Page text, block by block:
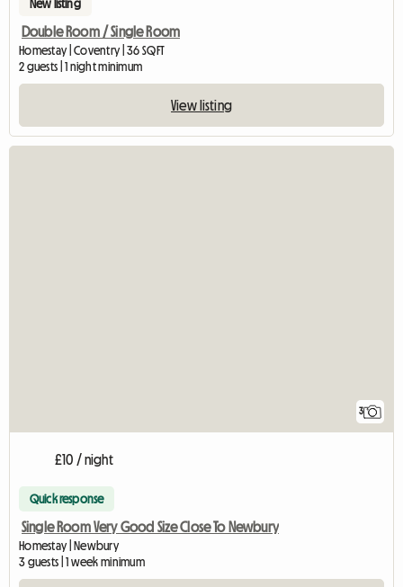
New listing
Double Room / Single Room
Homestay | Coventry | 36 SQFT
2 guests | 1 night minimum
View listing
3
£10 / night
Quick response
Single Room Very Good Size Close To Newbury
Homestay | Newbury
3 guests | 1 week minimum